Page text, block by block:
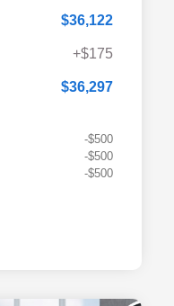
$36,122
+$175
$36,297
-$500
-$500
-$500